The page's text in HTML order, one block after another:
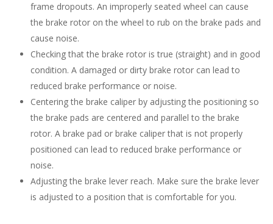
frame dropouts. An improperly seated wheel can cause
the brake rotor on the wheel to rub on the brake pads and
cause noise.
Checking that the brake rotor is true (straight) and in good
condition. A damaged or dirty brake rotor can lead to
reduced brake performance or noise.
Centering the brake caliper by adjusting the positioning so
the brake pads are centered and parallel to the brake
rotor. A brake pad or brake caliper that is not properly
positioned can lead to reduced brake performance or
noise.
Adjusting the brake lever reach. Make sure the brake lever
is adjusted to a position that is comfortable for you.